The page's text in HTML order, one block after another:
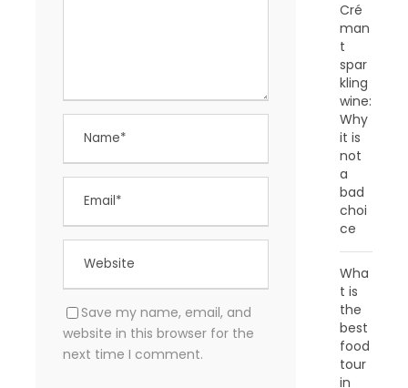
Save my name, email, and
website in this browser for the
next time I comment.
Cré
man
t
spar
kling
wine:
Why
it is
not
a
bad
choi
ce
Wha
t is
the
best
food
tour
in